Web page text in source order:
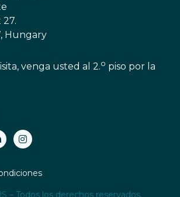
Hungary
venga usted al 2.o piso por la
– Todos los derechos reservados.